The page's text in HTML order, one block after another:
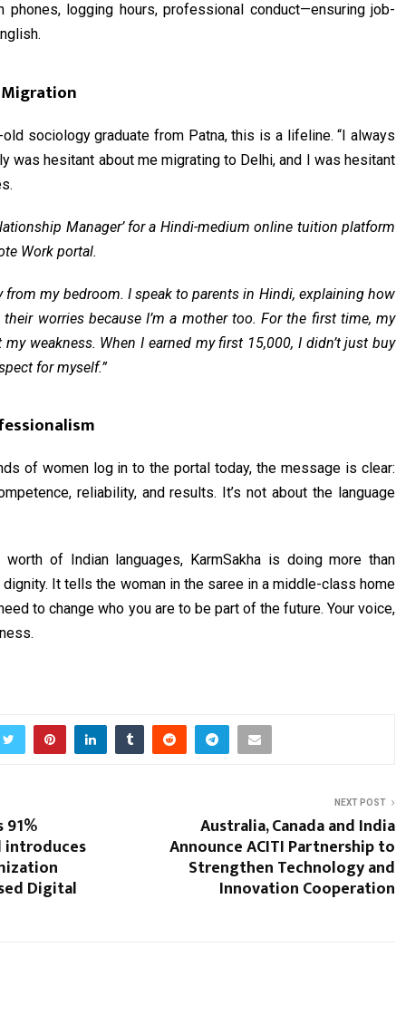
logging hours, professional conduct—ensuring job-
old sociology graduate from Patna, this is a lifeline. “I always
was hesitant about me migrating to Delhi, and I was hesitant
Manager’ for a Hindi-medium online tuition platform
Work portal.
from my bedroom. I speak to parents in Hindi, explaining how
worries because I’m a mother too. For the first time, my
weakness. When I earned my first ₹15,000, I didn’t just buy
for myself.”
of women log in to the portal today, the message is clear:
reliability, and results. It’s not about the language
of Indian languages, KarmSakha is doing more than
It tells the woman in the saree in a middle-class home
to change who you are to be part of the future. Your voice,
91%
introduces
Digital
NEXT POST
Australia, Canada and India
Announce ACITI Partnership to
Strengthen Technology and
Innovation Cooperation